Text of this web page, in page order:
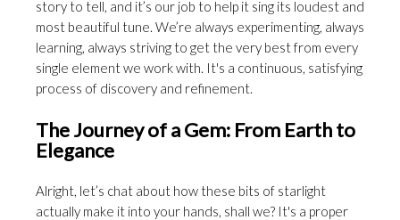
story to tell, and it’s our job to help it sing its loudest and
most beautiful tune. We’re always experimenting, always
learning, always striving to get the very best from every
single element we work with. It's a continuous, satisfying
process of discovery and refinement.
The Journey of a Gem: From Earth to
Elegance
Alright, let’s chat about how these bits of starlight
actually make it into your hands, shall we? It's a proper